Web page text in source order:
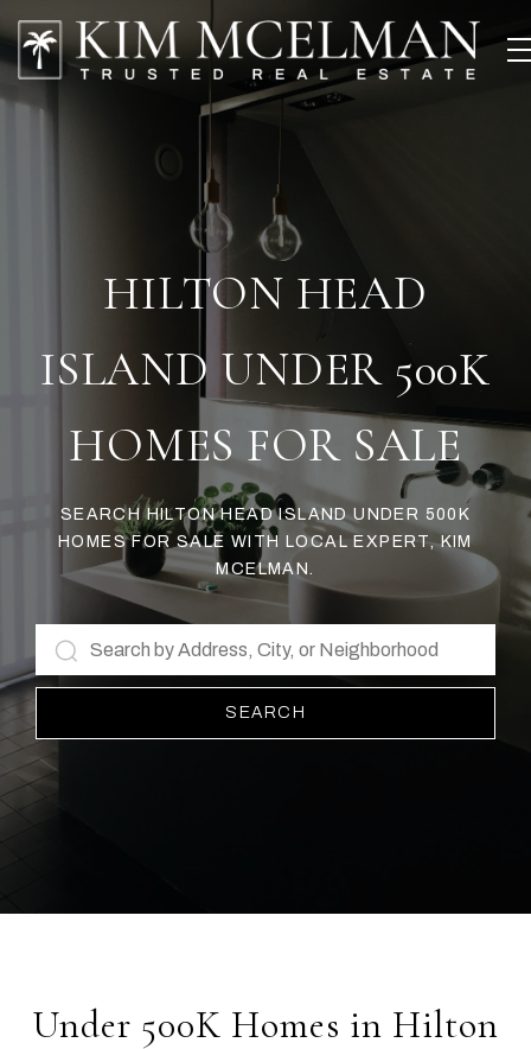
HILTON HEAD
ISLAND UNDER 500K
HOMES FOR SALE
SEARCH HILTON HEAD ISLAND UNDER 500K
HOMES FOR SALE WITH LOCAL EXPERT, KIM
MCELMAN.
SEARCH
Under 500K Homes in Hilton